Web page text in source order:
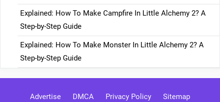
Explained: How To Make Campfire In Little Alchemy 2? A
Step-by-Step Guide
Explained: How To Make Monster In Little Alchemy 2? A
Step-by-Step Guide
Advertise DMCA Privacy Policy Sitemap